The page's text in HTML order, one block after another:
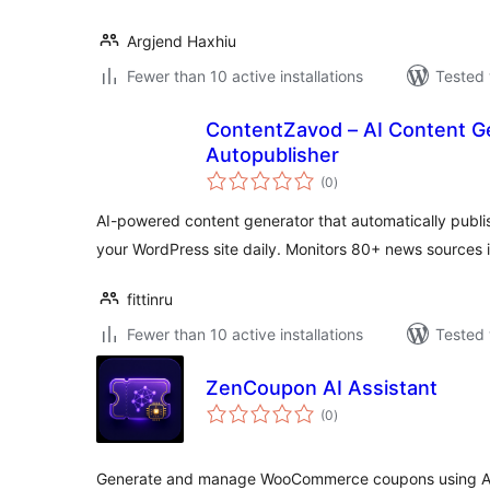
Argjend Haxhiu
Fewer than 10 active installations
Tested
ContentZavod – AI Content
Autopublisher
(0total
ratings
)
AI-powered content generator that automatically
your WordPress site daily. Monitors 80+ news
fittinru
Fewer than 10 active installations
ZenCoupon AI Assistant
(0total
ratings
)
Generate and manage WooCommerce coupons using